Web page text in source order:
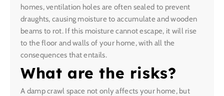
homes, ventilation holes are often sealed to prevent
draughts, causing moisture to accumulate and wooden
beams to rot. If this moisture cannot escape, it will rise
to the floor and walls of your home, with all the
consequences that entails.
What are the risks?
A damp crawl space not only affects your home, but